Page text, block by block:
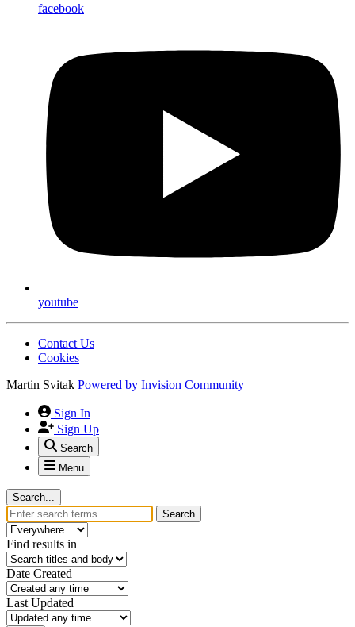
facebook
youtube
Contact Us
Cookies
Martin Svitak Powered by Invision Community
Sign In
Sign Up
Search
Menu
Search...
Search
Find results in
Date Created
Last Updated